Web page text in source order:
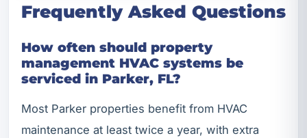
Frequently Asked Questions
How often should property
management HVAC systems be
serviced in Parker, FL?
Most Parker properties benefit from HVAC
maintenance at least twice a year, with extra